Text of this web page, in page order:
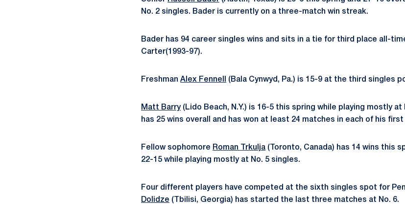
No. 2 singles. Bader is currently on a three-match win streak.
Bader has 94 career singles wins and sits in a tie for third place all-
Carter(1993-97).
Freshman Alex Fennell (Bala Cynwyd, Pa.) is 15-9 at the third singles
Matt Barry(Lido Beach, N.Y.) is 16-5 this spring while playing mostly
has 25 wins overall and has won at least 24 matches in each of his
Fellow sophomore Roman Trkulja (Toronto, Canada) has 14 wins this
22-15 while playing mostly at No. 5 singles.
Four different players have competed at the sixth singles spot for
Dolidze (Tbilisi, Georgia) has started the last three matches at No. 6.